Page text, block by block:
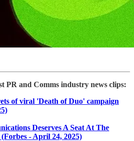
PR and Comms industry news clips:
of viral 'Death of Duo' campaign
Deserves A Seat At The
- April 24, 2025)